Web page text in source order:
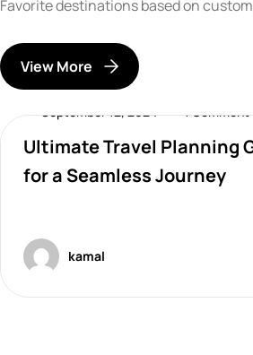
Favorite destinations based on
View More
Destinations
September 12, 2024 1 Comment
Ultimate Travel Planning
for a Seamless Journey
kamal